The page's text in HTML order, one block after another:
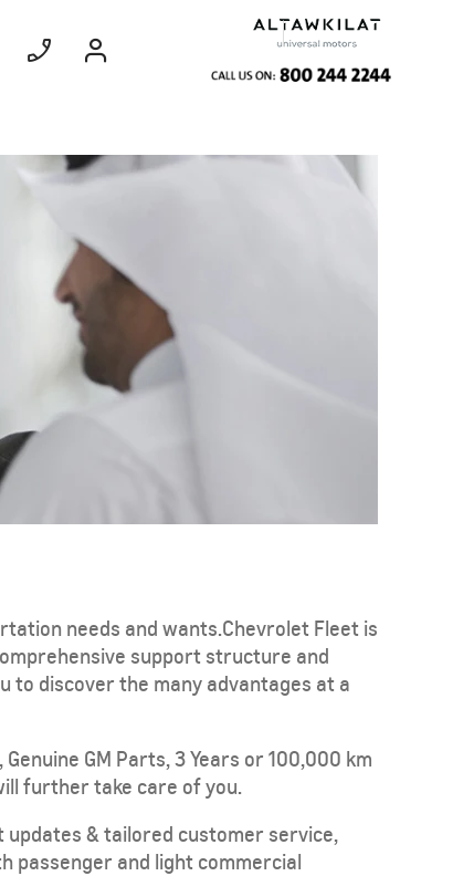
Coming Soon
GROOVE
EXPERIENCE CHEVROLET TITLE
Find Out More
needs and wants.Chevrolet Fleet is
support structure and
to discover the many advantages at a
GM Parts, 3 Years or 100,000 km
further take care of you.
& tailored customer service,
passenger and light commercial